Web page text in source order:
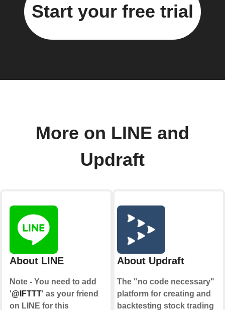
Start your free trial
More on LINE and
Updraft
About LINE
Note - You need to add
'@IFTTT' as your friend
on LINE for this
About Updraft
The "no code necessary"
platform for creating and
backtesting stock trading